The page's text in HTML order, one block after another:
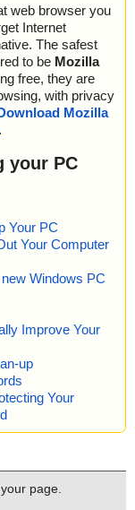
web browser you
Internet
The safest
to be Mozilla
free, they are
with privacy
Mozilla
.
your PC
Your PC
Your Computer
Windows PC
Improve Your
up
Your
page.